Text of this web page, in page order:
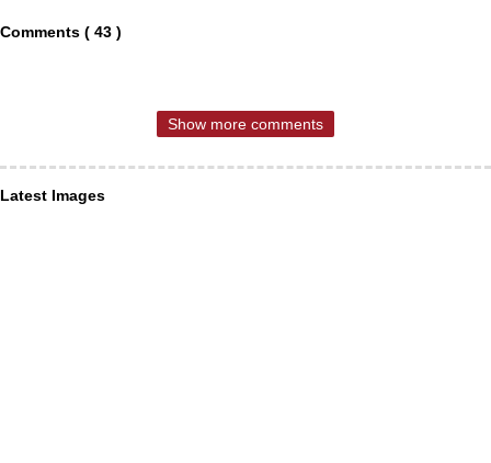
Comments ( 43 )
Show more comments
Latest Images